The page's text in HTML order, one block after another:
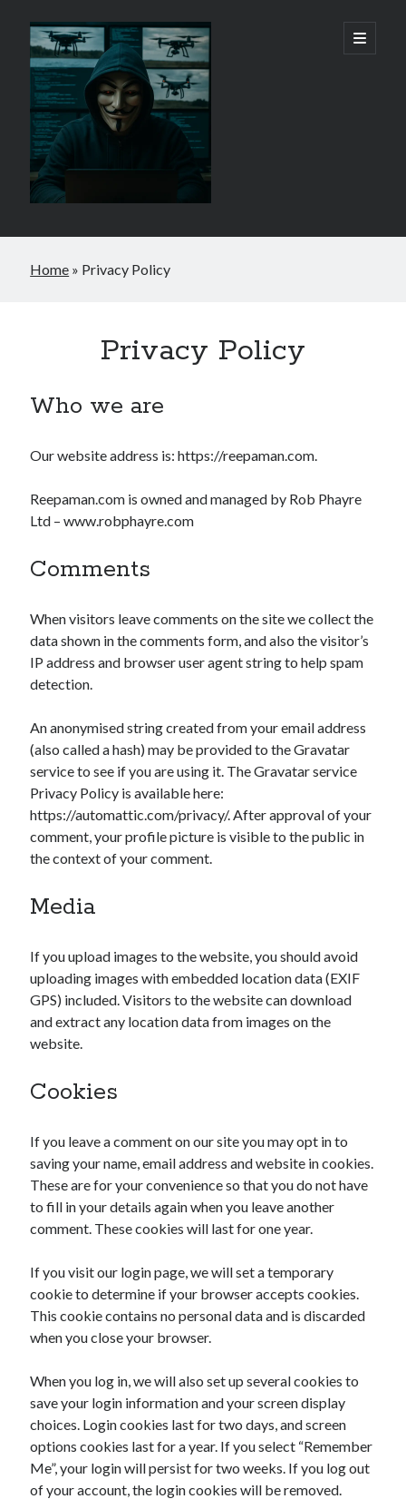
Reepaman
-
By
Rob
Phayre
open
primary
Home » Privacy Policy
Privacy Policy
Who we are
Our website address is: https://reepaman.com.
Reepaman.com is owned and managed by Rob Phayre
Ltd – www.robphayre.com
Comments
When visitors leave comments on the site we collect the
data shown in the comments form, and also the visitor’s
IP address and browser user agent string to help spam
detection.
An anonymised string created from your email address
(also called a hash) may be provided to the Gravatar
service to see if you are using it. The Gravatar service
Privacy Policy is available here:
https://automattic.com/privacy/. After approval of your
comment, your profile picture is visible to the public in
the context of your comment.
Media
If you upload images to the website, you should avoid
uploading images with embedded location data (EXIF
GPS) included. Visitors to the website can download
and extract any location data from images on the
website.
Cookies
If you leave a comment on our site you may opt in to
saving your name, email address and website in cookies.
These are for your convenience so that you do not have
to fill in your details again when you leave another
comment. These cookies will last for one year.
If you visit our login page, we will set a temporary
cookie to determine if your browser accepts cookies.
This cookie contains no personal data and is discarded
when you close your browser.
When you log in, we will also set up several cookies to
save your login information and your screen display
choices. Login cookies last for two days, and screen
options cookies last for a year. If you select “Remember
Me”, your login will persist for two weeks. If you log out
of your account, the login cookies will be removed.